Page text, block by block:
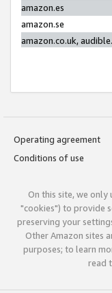
amazon.es
amazon.se
amazon.co.uk,
Operating agreement
Conditions of use
On this site, we only
"cookies") to provide
preserving your
Other Amazon sites
purposes; to learn
read